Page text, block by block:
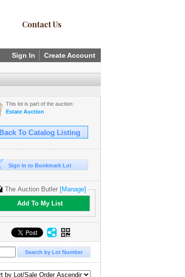
Contact Us
Sign In Create Account
This lot is part of the auction:
Estate Auction
Back To Catalog Listing
Sign In to Bookmark Lot
The Auction Butler [Manage]
Add To My List